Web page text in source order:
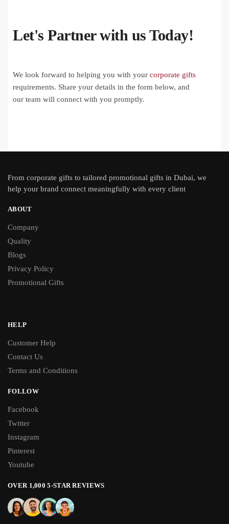
Let's Partner with us Today!
We look forward to helping you with your corporate gifts
requirements. Share your details in the form below, and
our team will connect with you promptly.
From corporate gifts to tailored promotional gifts in Dubai, we
help your brand connect meaningfully with every client
ABOUT
Company
Quality
Blogs
Privacy Policy
Promotional Gifts
HELP
Customer Help
Contact Us
Terms and Conditions
FOLLOW
Facebook
Twitter
Instagram
Pinterest
Youtube
OVER 1,000 5-STAR REVIEWS